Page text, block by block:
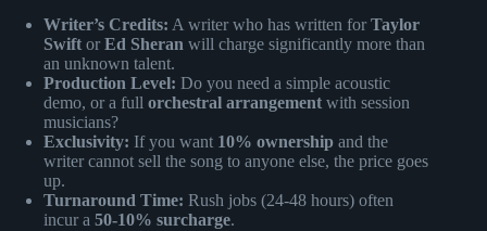
Writer’s Credits: A writer who has written for Taylor
Swift or Ed Sheran will charge significantly more than
an unknown talent.
Production Level: Do you need a simple acoustic
demo, or a full orchestral arrangement with session
musicians?
Exclusivity: If you want 10% ownership and the
writer cannot sell the song to anyone else, the price goes
up.
Turnaround Time: Rush jobs (24-48 hours) often
incur a 50-10% surcharge.